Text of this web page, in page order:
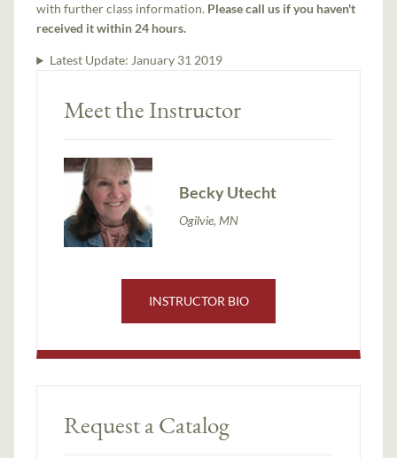
with further class information. Please call us if you haven't
received it within 24 hours.
Latest Update: January 31 2019
Meet the Instructor
Becky Utecht
Ogilvie, MN
INSTRUCTOR BIO
Request a Catalog